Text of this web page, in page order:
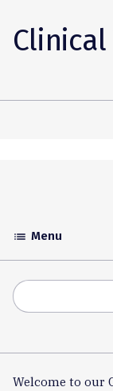
Toggle
Accordion
list Menu
Welcome to our